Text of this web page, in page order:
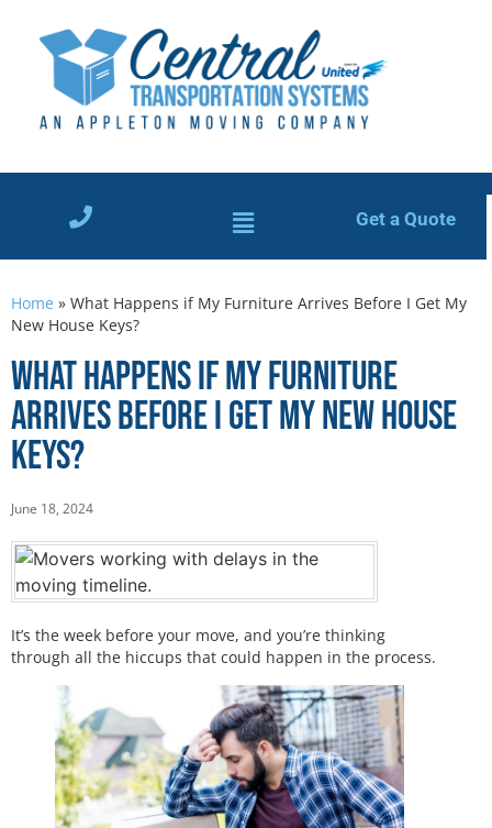
Get a Quote
Home » What Happens if My Furniture Arrives Before I Get My
New House Keys?
What Happens if My Furniture
Arrives Before I Get My New House
Keys?
June 18, 2024
It’s the week before your move, and you’re thinking
through all the hiccups that could happen in the process.